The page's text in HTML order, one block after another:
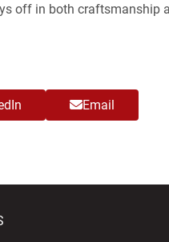
off in both craftsmanship
Email